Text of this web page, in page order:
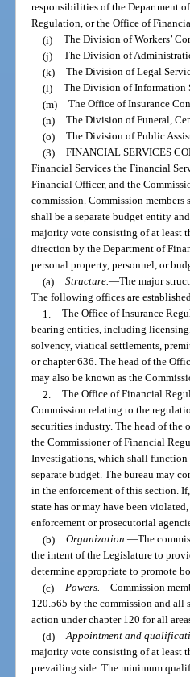
responsibilities of the Department
Regulation, or the Office of
(i) The Division of Workers’
(j) The Division of
(k) The Division of Legal
(l) The Division of Information
(m) The Office of Insurance
(n) The Division of Funeral,
(o) The Division of Public
(3) FINANCIAL SERVICES
Financial Services the Financial
Financial Officer, and the
commission. Commission members
shall be a separate budget entity
majority vote consisting of at least
direction by the Department of
personal property, personnel, or
(a) Structure.—The major
The following offices are
1. The Office of Insurance
bearing entities, including
solvency, viatical settlements,
or chapter 636. The head of the
may also be known as the
2. The Office of Financial
Commission relating to the
securities industry. The head of
the Commissioner of Financial
Investigations, which shall function
separate budget. The bureau may
in the enforcement of this section.
state has or may have been
enforcement or prosecutorial
(b) Organization.—The
the intent of the Legislature to
determine appropriate to promote
(c) Powers.—Commission
120.565 by the commission and all
action under chapter 120 for all
(d) Appointment and
majority vote consisting of at least
prevailing side. The minimum